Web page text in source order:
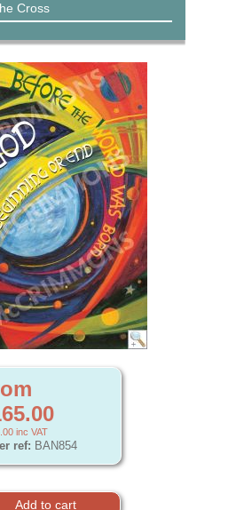
Cross
inc VAT
ref: BAN854